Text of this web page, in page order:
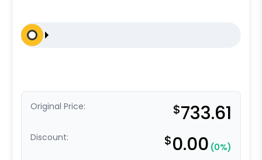
Original Price: $733.61
Discount: $0.00 (0%)